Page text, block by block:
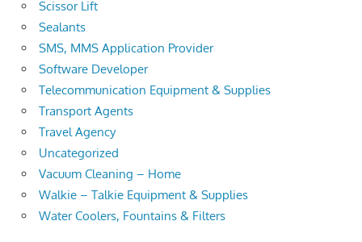
Scissor Lift
Sealants
SMS, MMS Application Provider
Software Developer
Telecommunication Equipment & Supplies
Transport Agents
Travel Agency
Uncategorized
Vacuum Cleaning – Home
Walkie – Talkie Equipment & Supplies
Water Coolers, Fountains & Filters